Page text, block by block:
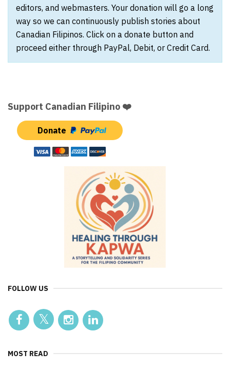
editors, and webmasters. Your donation will go a long
way so we can continuously publish stories about
Canadian Filipinos. Click on a donate button and
proceed either through PayPal, Debit, or Credit Card.
Support Canadian Filipino ❤️
Donate
FOLLOW US
MOST READ